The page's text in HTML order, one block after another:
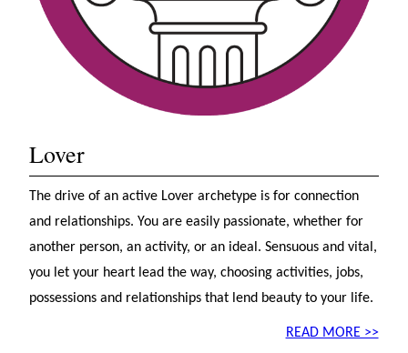
Lover
The drive of an active Lover archetype is for connection
and relationships. You are easily passionate, whether for
another person, an activity, or an ideal. Sensuous and vital,
you let your heart lead the way, choosing activities, jobs,
possessions and relationships that lend beauty to your life.
READ MORE >>